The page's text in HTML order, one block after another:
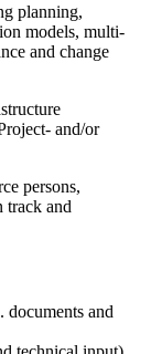
planning,
models, multi-
and change
and/or
persons,
track and
documents and